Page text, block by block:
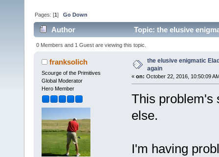
Pages: [1]Go Down
Author Topic: the elusive
0 Members and 1 Guest are viewing this topic.
franksolich
Scourge of the Primitives
Global Moderator
Hero Member
the elusive enigmatic
again
« on: October 22, 2016, 10:50:09
This problem's
else.
I'm having